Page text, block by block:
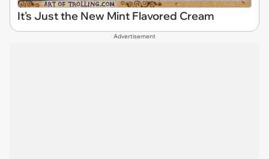
It's Just the New Mint Flavored Cream
Advertisement